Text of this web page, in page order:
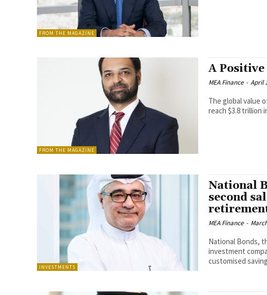
FROM THE MAGAZINE
FROM THE MAGAZINE
A
MEA Finance - April
The global value
reach $3.8 trillion
INVESTMENTS
National
second
MEA Finance -
National Bonds,
investment
customised